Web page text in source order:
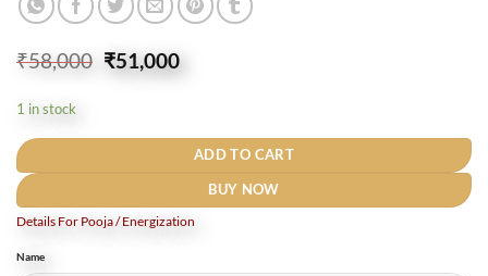
₹58,000 Original
price
₹51,000Current
price
1 in stock
ADD TO CART
BUY NOW
Details For Pooja / Energization
Name